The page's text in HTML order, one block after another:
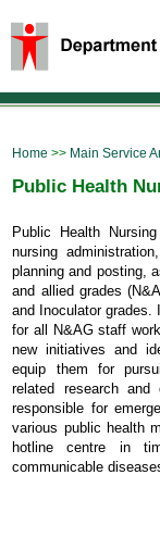
Search
Home >> Main Service
Public Health
Public Health
nursing
planning and posting,
and allied grades
and Inoculator grades.
for all N&AG staff
new initiatives and
equip them for
related research
responsible for
various public health
hotline centre in
communicable